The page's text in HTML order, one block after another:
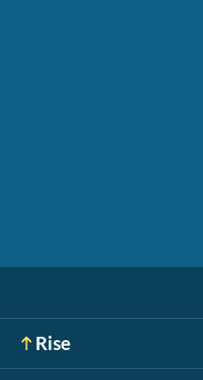
Rise